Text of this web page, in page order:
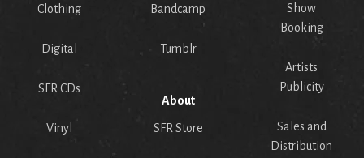
Clothing
Digital
SFR CDs
Vinyl
Bandcamp
Tumblr
About
SFR Store
Show
Booking
Artists
Publicity
Sales and
Distribution